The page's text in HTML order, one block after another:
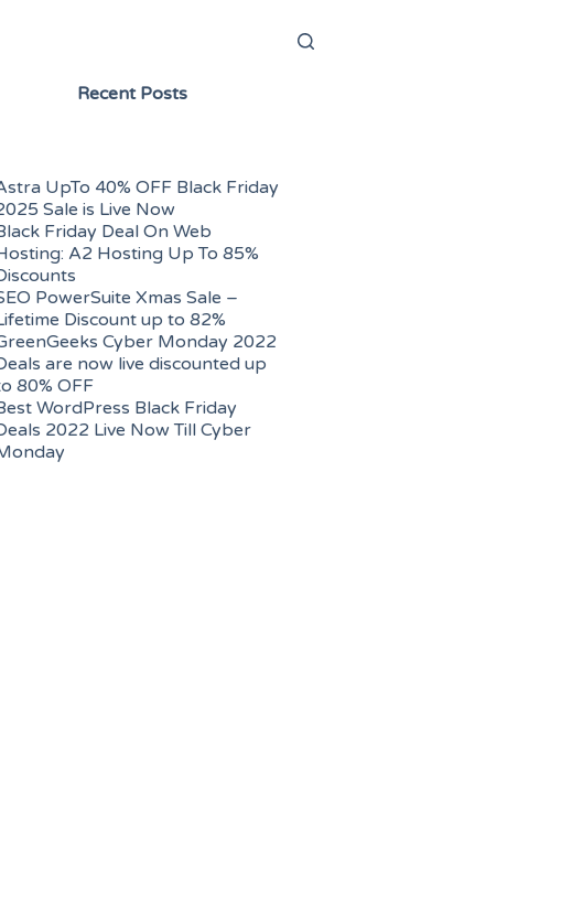
Recent Posts
UpTo 40% OFF Black Friday
Sale is Live Now
Friday Deal On Web
A2 Hosting Up To 85%
PowerSuite Xmas Sale –
Discount up to 82%
Cyber Monday 2022
are now live discounted up
80% OFF
WordPress Black Friday
2022 Live Now Till Cyber